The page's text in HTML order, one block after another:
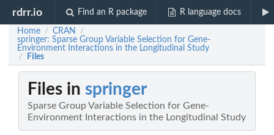
rdrr.io Find an R package R language docs
Home / CRAN /
springer: Sparse Group Variable Selection for Gene-
Environment Interactions in the Longitudinal Study
/ Files
Files in springer
Sparse Group Variable Selection for Gene-
Environment Interactions in the Longitudinal Study